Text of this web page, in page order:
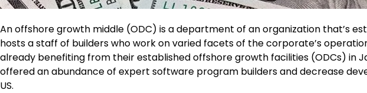
Anoffshore growth middle (ODC) is a department of an organization that’s
hosts a staff of builders who work on varied facets of the corporate’s
already benefiting from their established offshore growth facilities (ODCs) in
offered an abundance of expert software program builders and decrease
US.